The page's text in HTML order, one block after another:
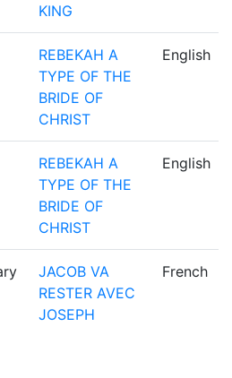
KING
REBEKAH A
TYPE OF THE
BRIDE OF
CHRIST
English
REBEKAH A
TYPE OF THE
BRIDE OF
CHRIST
English
JACOB VA
RESTER AVEC
JOSEPH
French